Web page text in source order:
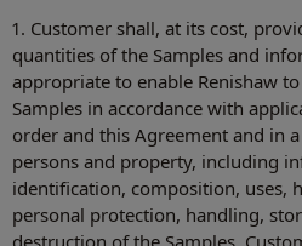
1. Customer shall, at its cost,
quantities of the Samples and
appropriate to enable Renishaw
Samples in accordance with
order and this Agreement and in
persons and property, including
identification, composition, uses,
personal protection, handling,
destruction of the Samples.